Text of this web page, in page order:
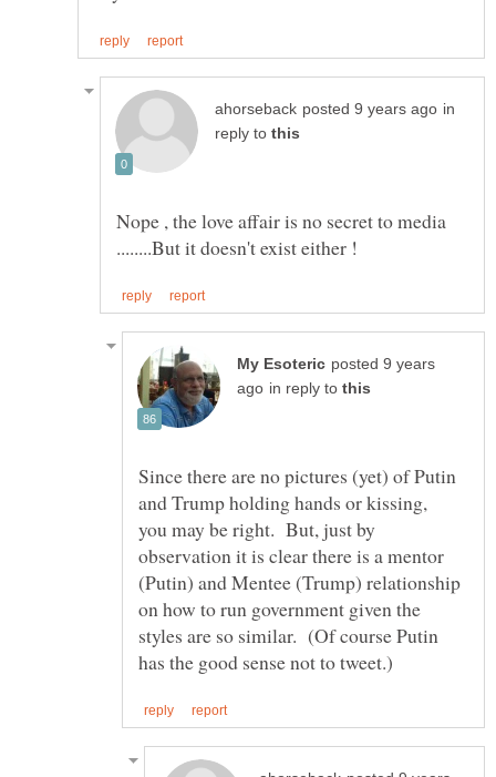
in
reply to
Nope , the love affair is no secret to media
posted 9 years
in reply to
Since there are no pictures (yet) of Putin
and Trump holding hands or kissing,
you may be right. But, just by
observation it is clear there is a mentor
(Putin) and Mentee (Trump) relationship
on how to run government given the
styles are so similar. (Of course Putin